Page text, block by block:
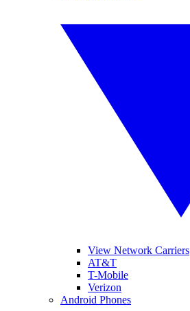
View Network Carriers
AT&T
T-Mobile
Verizon
Android Phones